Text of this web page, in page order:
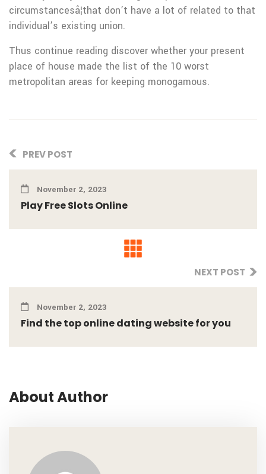
circumstancesâ¦that don’t have a lot of related to that
individual’s existing union.
Thus continue reading discover whether your present
place of house made the list of the 10 worst
metropolitan areas for keeping monogamous.
PREV POST
November 2, 2023
Play Free Slots Online
NEXT POST
November 2, 2023
Find the top online dating website for you
About Author